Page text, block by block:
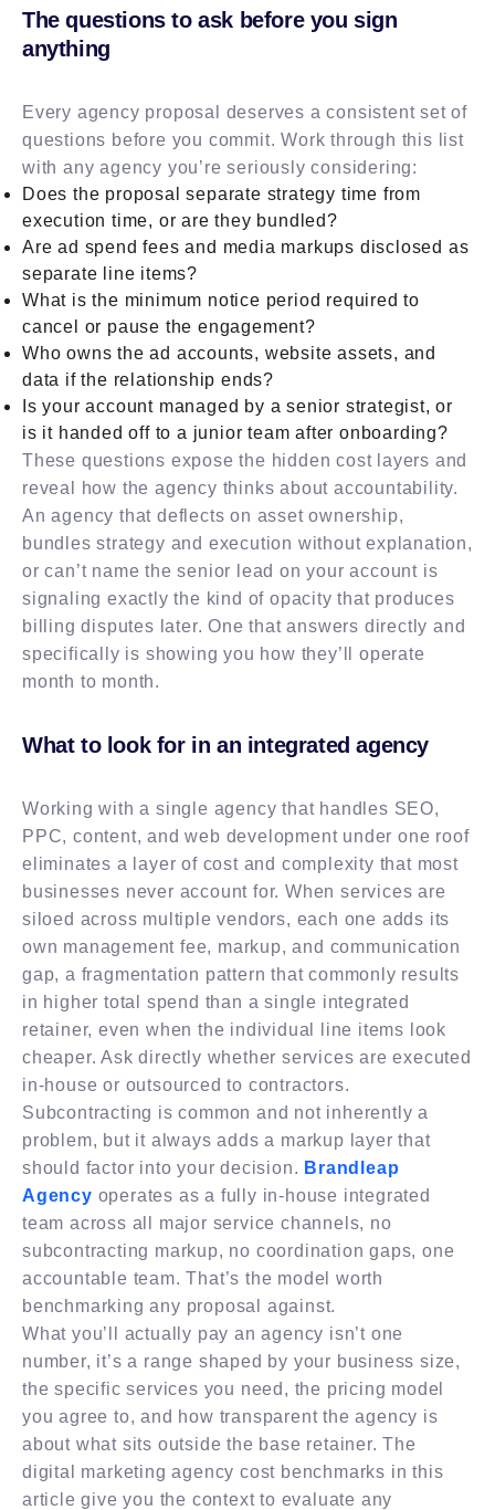
The questions to ask before you sign
anything
Every agency proposal deserves a consistent set of
questions before you commit. Work through this list
with any agency you’re seriously considering:
Does the proposal separate strategy time from
execution time, or are they bundled?
Are ad spend fees and media markups disclosed as
separate line items?
What is the minimum notice period required to
cancel or pause the engagement?
Who owns the ad accounts, website assets, and
data if the relationship ends?
Is your account managed by a senior strategist, or
is it handed off to a junior team after onboarding?
These questions expose the hidden cost layers and
reveal how the agency thinks about accountability.
An agency that deflects on asset ownership,
bundles strategy and execution without explanation,
or can’t name the senior lead on your account is
signaling exactly the kind of opacity that produces
billing disputes later. One that answers directly and
specifically is showing you how they’ll operate
month to month.
What to look for in an integrated agency
Working with a single agency that handles SEO,
PPC, content, and web development under one roof
eliminates a layer of cost and complexity that most
businesses never account for. When services are
siloed across multiple vendors, each one adds its
own management fee, markup, and communication
gap, a fragmentation pattern that commonly results
in higher total spend than a single integrated
retainer, even when the individual line items look
cheaper. Ask directly whether services are executed
in-house or outsourced to contractors.
Subcontracting is common and not inherently a
problem, but it always adds a markup layer that
should factor into your decision. Brandleap
Agency operates as a fully in-house integrated
team across all major service channels, no
subcontracting markup, no coordination gaps, one
accountable team. That’s the model worth
benchmarking any proposal against.
What you’ll actually pay an agency isn’t one
number, it’s a range shaped by your business size,
the specific services you need, the pricing model
you agree to, and how transparent the agency is
about what sits outside the base retainer. The
digital marketing agency cost benchmarks in this
article give you the context to evaluate any